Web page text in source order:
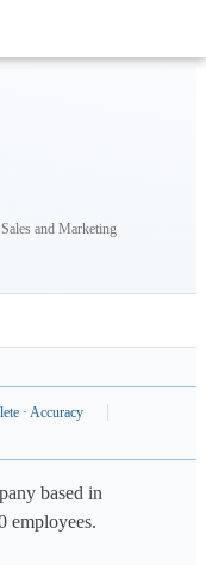
and Marketing
· Accuracy
based in
employees.